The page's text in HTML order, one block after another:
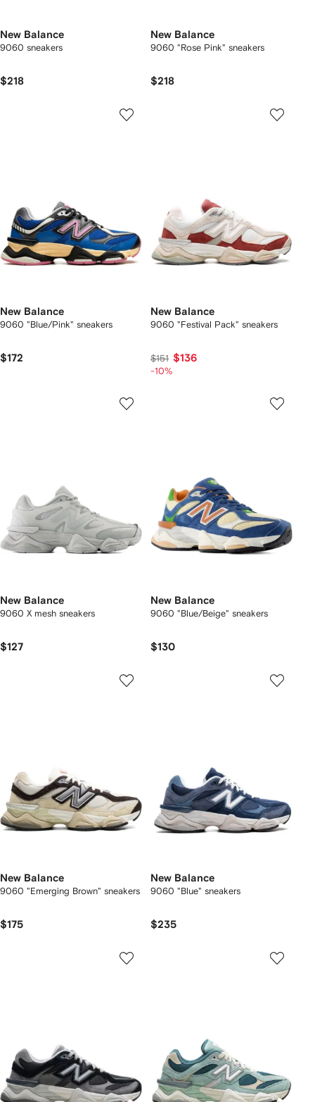
New Balance
9060 sneakers
$218
New Balance
9060 "Rose Pink" sneakers
$218
New Balance
9060 "Blue/Pink" sneakers
$172
New Balance
9060 "Festival Pack" sneakers
$151 $136
-10%
New Balance
9060 X mesh sneakers
$127
New Balance
9060 "Blue/Beige" sneakers
$130
New Balance
9060 "Emerging Brown" sneakers
$175
New Balance
9060 "Blue" sneakers
$235